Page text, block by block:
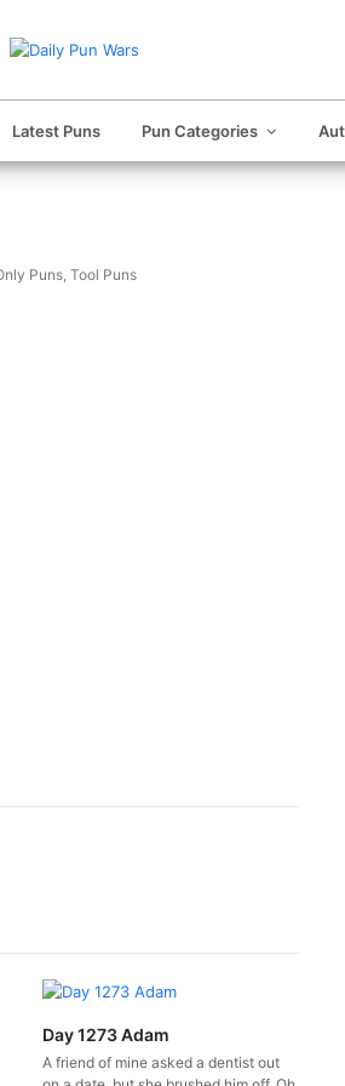
Latest Puns Pun Categories
Puns, Tool Puns
Day 1273 Adam
A friend of mine asked a dentist out